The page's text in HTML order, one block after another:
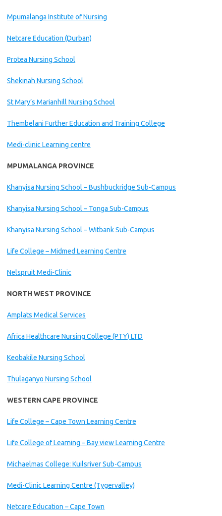
Mpumalanga Institute of Nursing
Netcare Education (Durban)
Protea Nursing School
Shekinah Nursing School
St Mary’s Marianhill Nursing School
Thembelani Further Education and Training College
Medi-clinic Learning centre
MPUMALANGA PROVINCE
Khanyisa Nursing School – Bushbuckridge Sub-Campus
Khanyisa Nursing School – Tonga Sub-Campus
Khanyisa Nursing School – Witbank Sub-Campus
Life College – Midmed Learning Centre
Nelspruit Medi-Clinic
NORTH WEST PROVINCE
Amplats Medical Services
Africa Healthcare Nursing College (PTY) LTD
Keobakile Nursing School
Thulaganyo Nursing School
WESTERN CAPE PROVINCE
Life College – Cape Town Learning Centre
Life College of Learning – Bay view Learning Centre
Michaelmas College: Kuilsriver Sub-Campus
Medi-Clinic Learning Centre (Tygervalley)
Netcare Education – Cape Town